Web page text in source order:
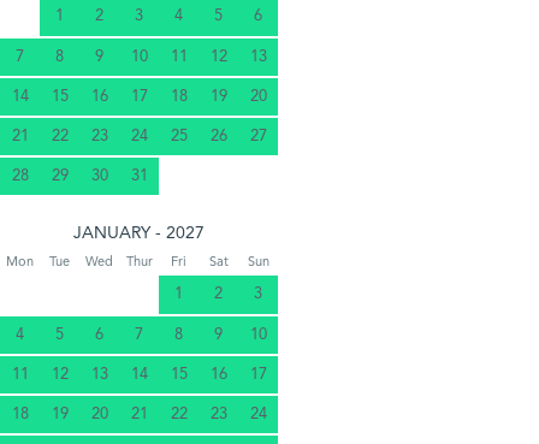
1 2 3 4 5 6
7 8 9 10 11 12 13
14 15 16 17 18 19 20
21 22 23 24 25 26 27
28 29 30 31
JANUARY - 2027
Mon Tue Wed Thur Fri Sat Sun
1 2 3
4 5 6 7 8 9 10
11 12 13 14 15 16 17
18 19 20 21 22 23 24